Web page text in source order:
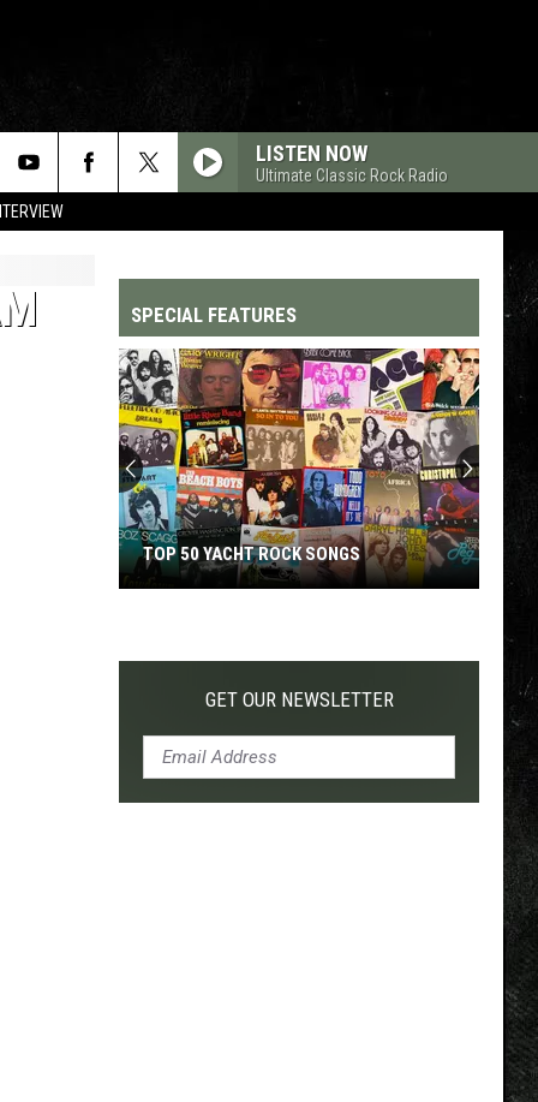
LISTEN NOW
Ultimate Classic Rock Radio
SPECIAL FEATURES
Yacht
TOP 50 YACHT ROCK SONGS
GET OUR NEWSLETTER